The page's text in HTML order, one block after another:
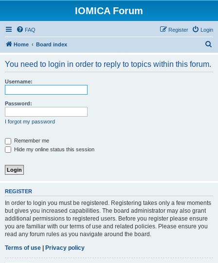
IOMICA Forum
FAQ Login
Register
Home Board index
You need to login in order to reply to topics within this forum.
Username:
Password:
I forgot my password
Remember me
Hide my online status this session
REGISTER
In order to login you must be registered. Registering takes only a few moments
but gives you increased capabilities. The board administrator may also grant
additional permissions to registered users. Before you register please ensure
you are familiar with our terms of use and related policies. Please ensure you
read any forum rules as you navigate around the board.
Terms of use | Privacy policy